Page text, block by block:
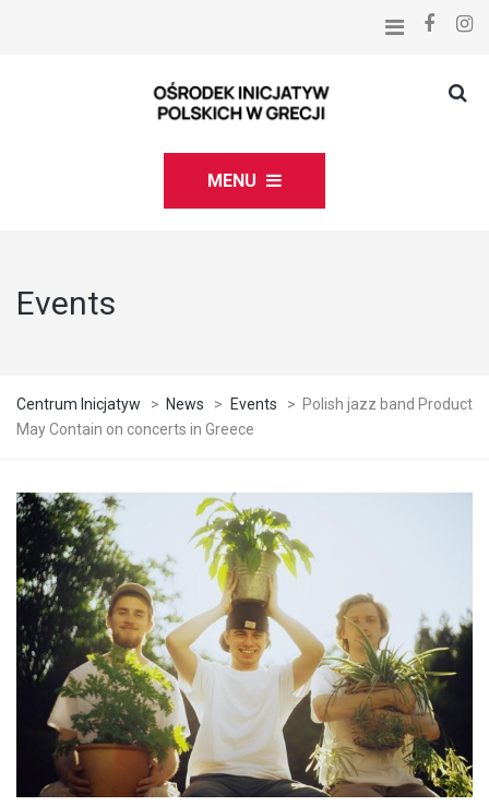
MENU
Events
Centrum Inicjatyw > News > Events > Polish jazz band Product
May Contain on concerts in Greece